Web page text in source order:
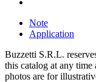
Note
Application
Buzzetti S.R.L.
this catalog at any
photos are for